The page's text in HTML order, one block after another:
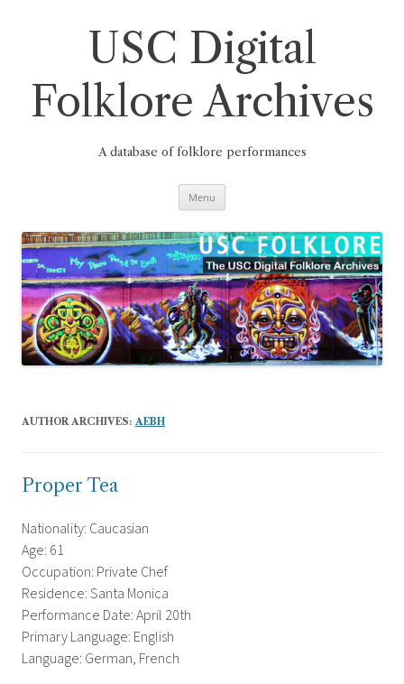
USC Digital
Folklore Archives
A database of folklore performances
Menu
AUTHOR ARCHIVES: AEBH
Proper Tea
Nationality: Caucasian
Age: 61
Occupation: Private Chef
Residence: Santa Monica
Performance Date: April 20th
Primary Language: English
Language: German, French